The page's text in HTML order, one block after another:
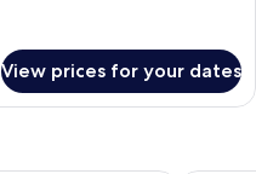
View prices for your dates